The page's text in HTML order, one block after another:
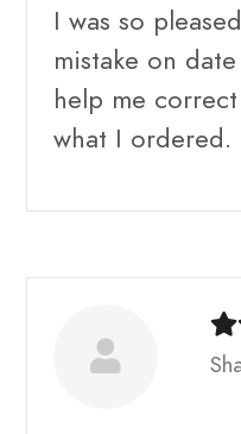
I was so
mistake on
help me
what I ordered.